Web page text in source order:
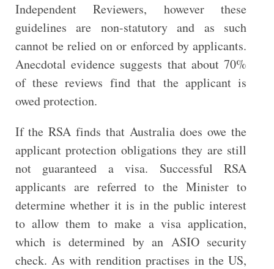
Independent Reviewers, however these
guidelines are non-statutory and as such
cannot be relied on or enforced by applicants.
Anecdotal evidence suggests that about 70%
of these reviews find that the applicant is
owed protection.
If the RSA finds that Australia does owe the
applicant protection obligations they are still
not guaranteed a visa. Successful RSA
applicants are referred to the Minister to
determine whether it is in the public interest
to allow them to make a visa application,
which is determined by an ASIO security
check. As with rendition practises in the US,